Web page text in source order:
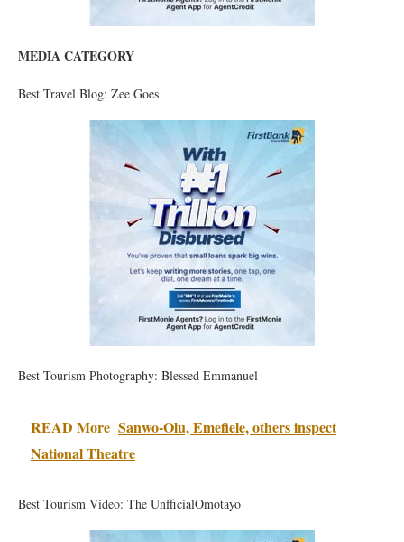
MEDIA CATEGORY
Best Travel Blog: Zee Goes
Best Tourism Photography: Blessed Emmanuel
READ More Sanwo-Olu, Emefiele, others inspect
National Theatre
Best Tourism Video: The UnfficialOmotayo